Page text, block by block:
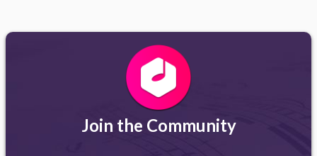
Join the Community